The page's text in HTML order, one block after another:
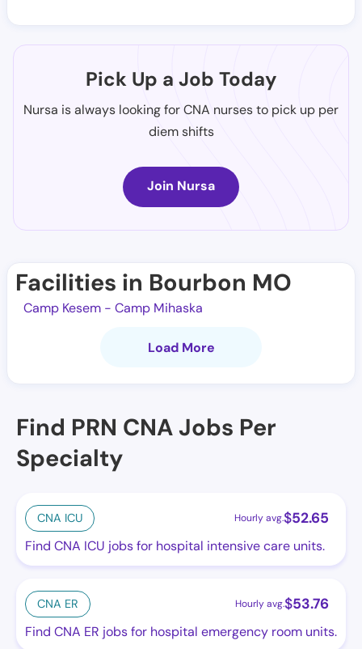
Pick Up a Job Today
Nursa is always looking for CNA nurses to pick up per
diem shifts
Join Nursa
Facilities in Bourbon MO
Camp Kesem - Camp Mihaska
Load More
Find PRN CNA Jobs Per
Specialty
CNA ICU Hourly avg.$52.65
Find CNA ICU jobs for hospital intensive care units.
CNA ER Hourly avg.$53.76
Find CNA ER jobs for hospital emergency room units.